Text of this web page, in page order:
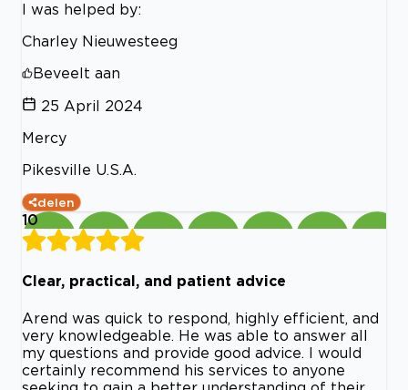
I was helped by:
Charley Nieuwesteeg
Beveelt aan
25 April 2024
Mercy
Pikesville U.S.A.
delen
10
Clear, practical, and patient advice
Arend was quick to respond, highly efficient, and
very knowledgeable. He was able to answer all
my questions and provide good advice. I would
certainly recommend his services to anyone